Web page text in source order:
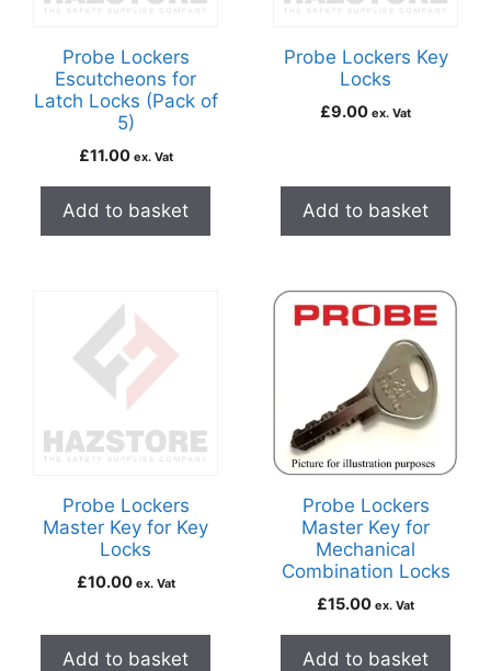
Probe Lockers
Escutcheons for
Latch Locks (Pack of
5)
£11.00 ex. Vat
Add to basket
Probe Lockers Key
Locks
£9.00 ex. Vat
Add to basket
Probe Lockers
Master Key for Key
Locks
£10.00 ex. Vat
Add to basket
Probe Lockers
Master Key for
Mechanical
Combination Locks
£15.00 ex. Vat
Add to basket